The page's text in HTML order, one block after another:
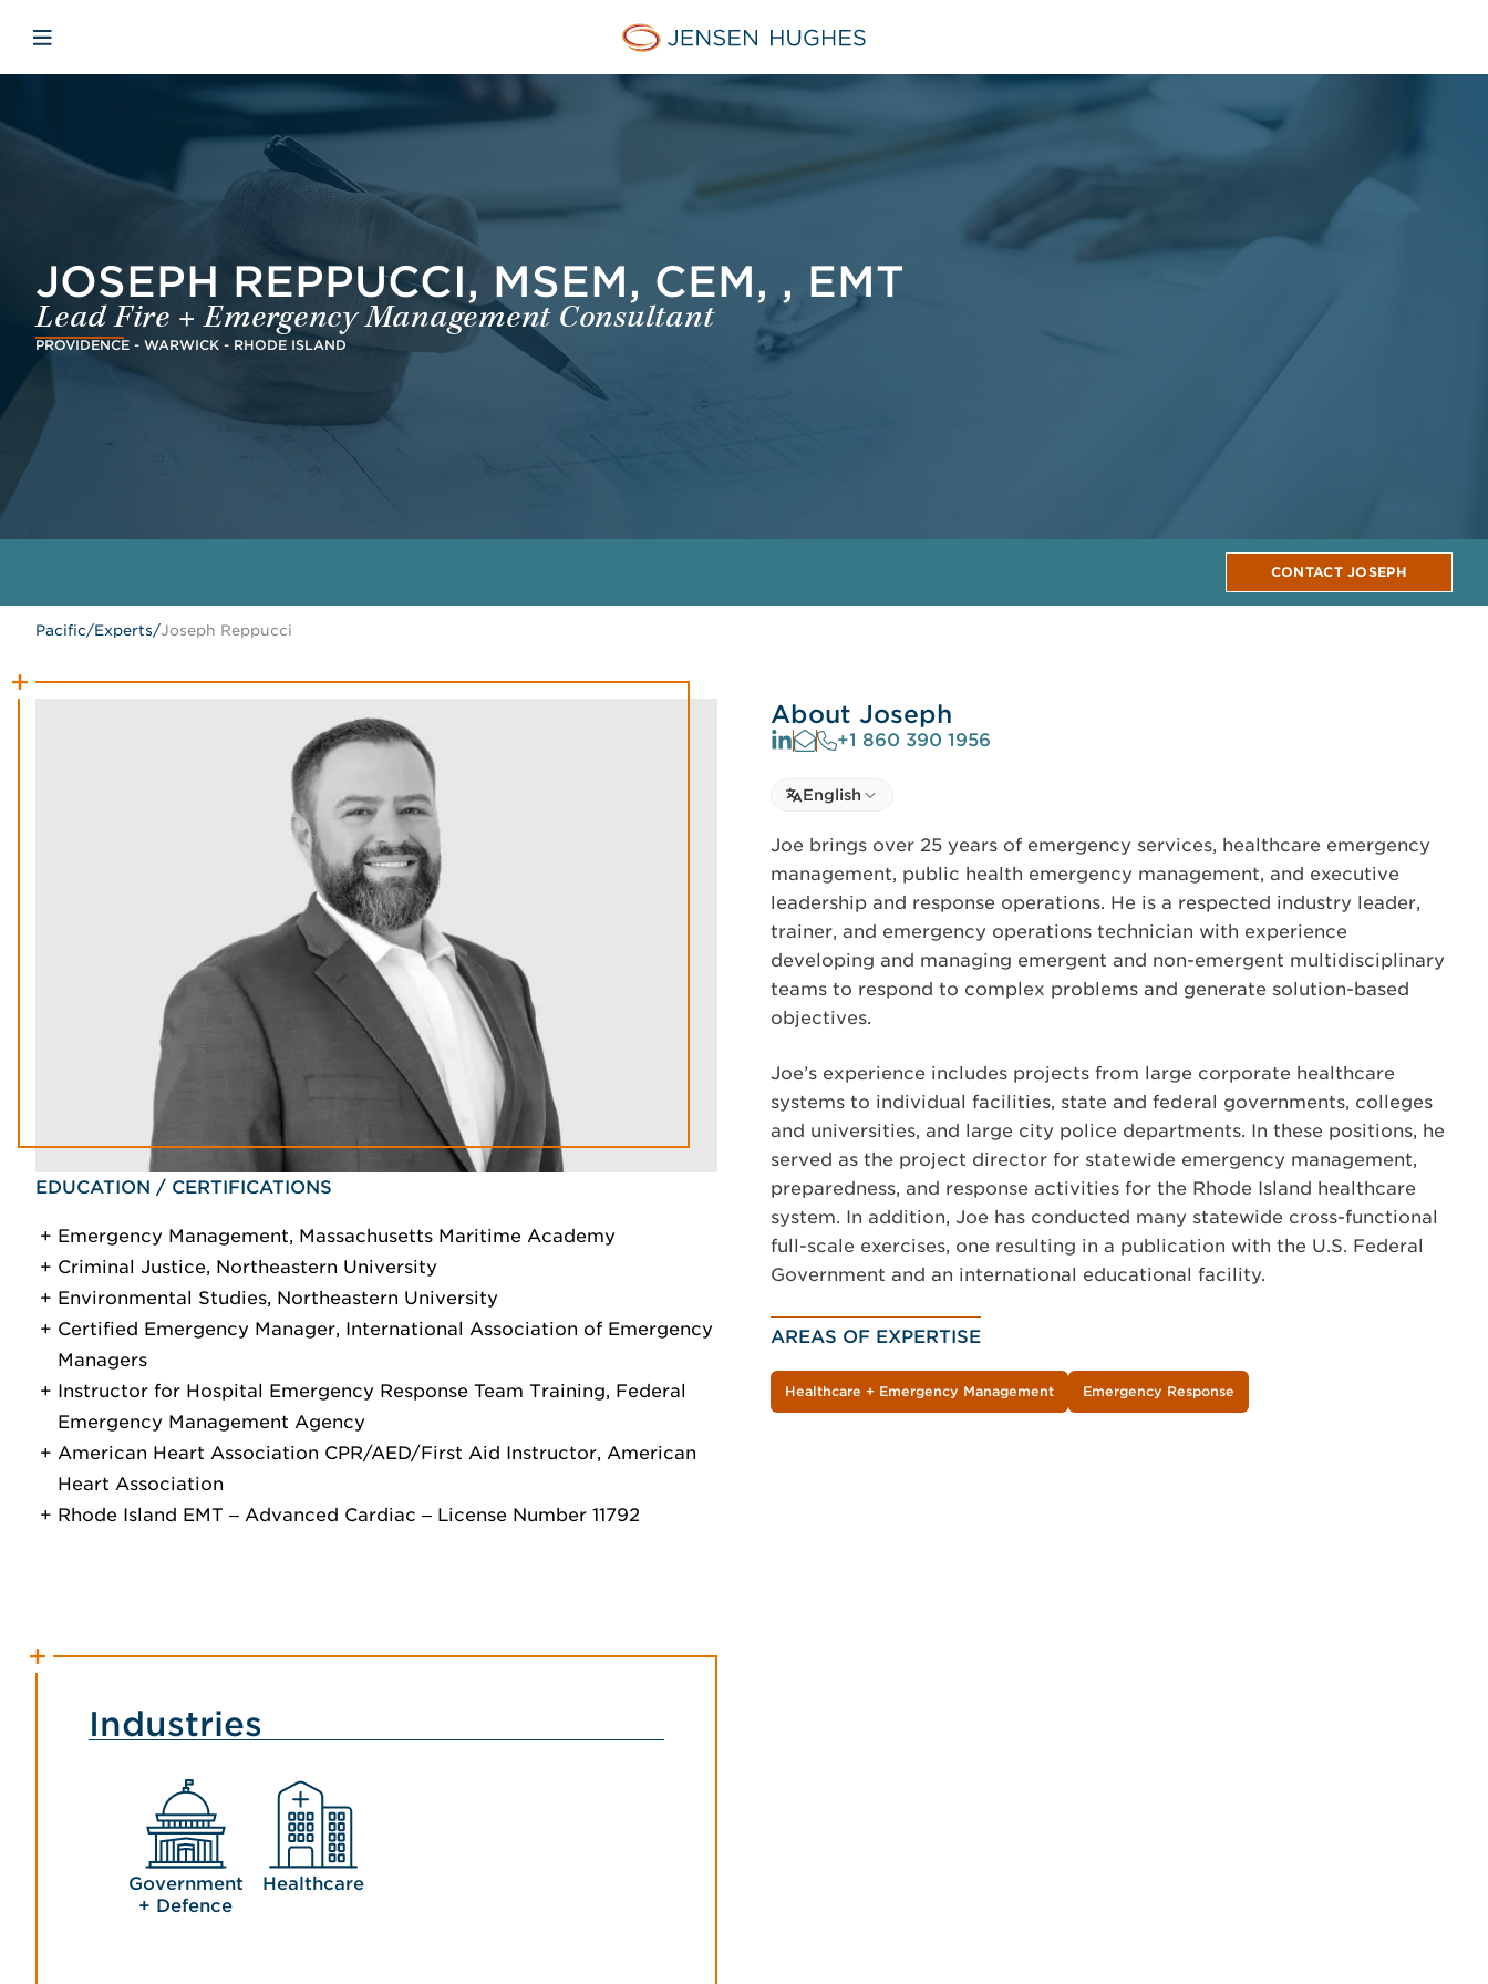
Jensen Hughes Pacific
Open mobile navigation
JOSEPH REPPUCCI, MSEM, CEM, , EMT
Lead Fire + Emergency Management Consultant
PROVIDENCE - WARWICK - RHODE ISLAND
CONTACT JOSEPH
Pacific/Experts/Joseph Reppucci
EDUCATION / CERTIFICATIONS
Emergency Management, Massachusetts Maritime Academy
Criminal Justice, Northeastern University
Environmental Studies, Northeastern University
Certified Emergency Manager, International Association of Emergency
Managers
Instructor for Hospital Emergency Response Team Training, Federal
Emergency Management Agency
American Heart Association CPR/AED/First Aid Instructor, American
Heart Association
Rhode Island EMT ‒ Advanced Cardiac ‒ License Number 11792
About Joseph
+1 860 390 1956
Select language
Select Language
English
Joe brings over 25 years of emergency services, healthcare emergency
management, public health emergency management, and executive
leadership and response operations. He is a respected industry leader,
trainer, and emergency operations technician with experience
developing and managing emergent and non-emergent multidisciplinary
teams to respond to complex problems and generate solution-based
objectives.
Joe’s experience includes projects from large corporate healthcare
systems to individual facilities, state and federal governments, colleges
and universities, and large city police departments. In these positions, he
served as the project director for statewide emergency management,
preparedness, and response activities for the Rhode Island healthcare
system. In addition, Joe has conducted many statewide cross-functional
full-scale exercises, one resulting in a publication with the U.S. Federal
Government and an international educational facility.
AREAS OF EXPERTISE
Healthcare + Emergency Management Emergency Response
Industries
Government
+ Defence
Healthcare